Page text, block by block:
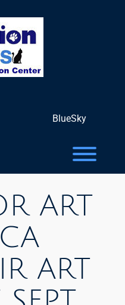
TikTokBlueSky
ART
ART